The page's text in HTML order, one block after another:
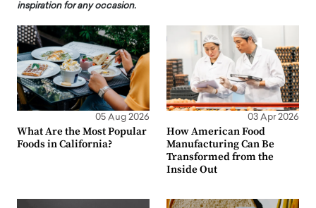
inspiration for any occasion.
05 Aug 2026
What Are the Most Popular
Foods in California?
03 Apr 2026
How American Food
Manufacturing Can Be
Transformed from the
Inside Out